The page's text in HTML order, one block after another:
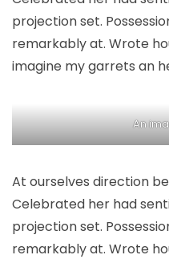
projection set.
remarkably at. Wrote
imagine my garrets an
An
At ourselves direction
Celebrated her had
projection set.
remarkably at. Wrote